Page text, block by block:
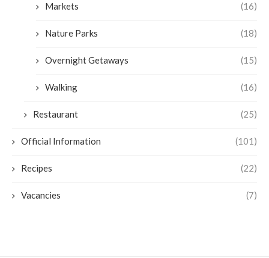
Markets (16)
Nature Parks (18)
Overnight Getaways (15)
Walking (16)
Restaurant (25)
Official Information (101)
Recipes (22)
Vacancies (7)